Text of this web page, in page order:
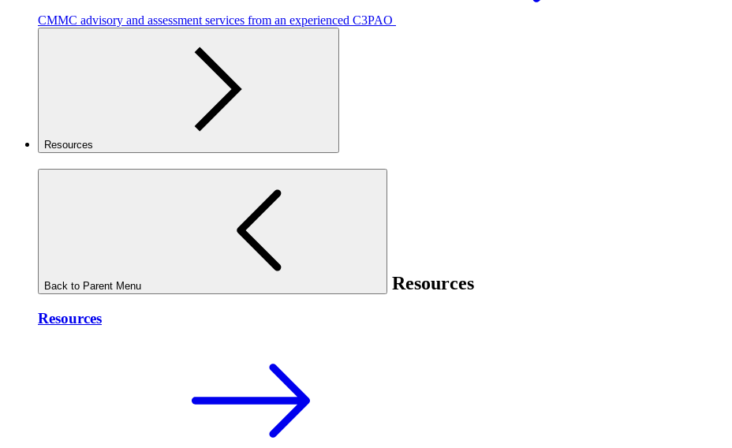
CMMC advisory and assessment services from an experienced C3PAO
Resources
Back to Parent Menu Resources
Resources